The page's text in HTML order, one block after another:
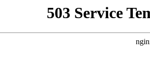
503 Service